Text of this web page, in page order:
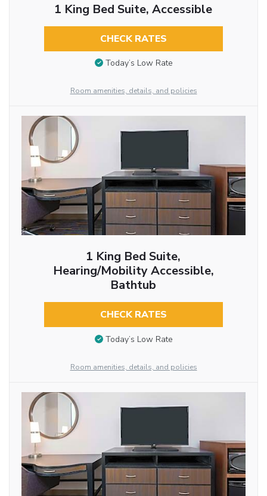
1 King Bed Suite, Accessible
CHECK RATES
Today’s Low Rate
Room amenities, details, and policies
1 King Bed Suite,
Hearing/Mobility Accessible,
Bathtub
CHECK RATES
Today’s Low Rate
Room amenities, details, and policies